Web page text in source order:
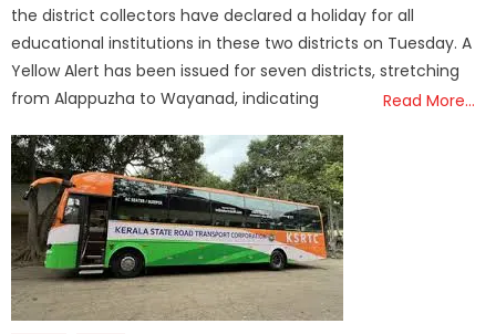
the district collectors have declared a holiday for all
educational institutions in these two districts on Tuesday. A
Yellow Alert has been issued for seven districts, stretching
from Alappuzha to Wayanad, indicating
Read More…